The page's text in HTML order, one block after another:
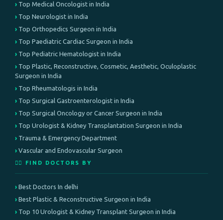
Top Medical Oncologist in India
Top Neurologist in India
Top Orthopedics Surgeon in India
Top Paediatric Cardiac Surgeon in India
Top Pediatric Hematologist in India
Top Plastic, Reconstructive, Cosmetic, Aesthetic, Oculoplastic
Surgeon in India
Top Rheumatologis in India
Top Surgical Gastroenterologist in India
Top Surgical Oncology or Cancer Surgeon in India
Top Urologist & Kidney Transplantation Surgeon in India
Trauma & Emergency Department
Vascular and Endovascular Surgeon
👨‍⚕️ FIND DOCTORS BY
Best Doctors In delhi
Best Plastic & Reconstructive Surgeon in India
Top 10 Urologist & Kidney Transplant Surgeon in India